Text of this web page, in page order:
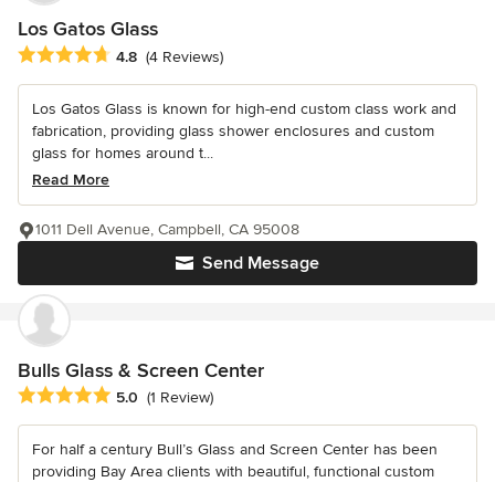
Los Gatos Glass
Average rating: 4.8 out of 5 stars
4.8 (4 Reviews)
Los Gatos Glass is known for high-end custom class work and
fabrication, providing glass shower enclosures and custom
glass for homes around t...
Read More
Send Message
1011 Dell Avenue, Campbell, CA 95008
Bulls Glass & Screen Center
Average rating: 5 out of 5 stars
5.0 (1 Review)
For half a century Bull’s Glass and Screen Center has been
providing Bay Area clients with beautiful, functional custom